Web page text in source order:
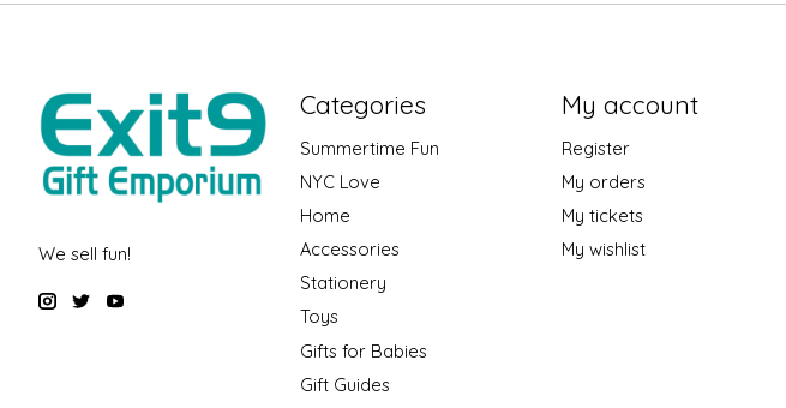
We sell fun!
Categories
Summertime Fun
NYC Love
Home
Accessories
Stationery
Toys
Gifts for Babies
Gift Guides
My account
Register
My orders
My tickets
My wishlist